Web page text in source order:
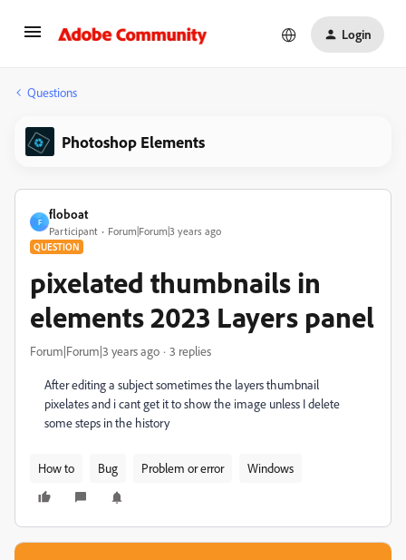
Login
Questions
Photoshop Elements
F
floboat
Participant Forum|Forum|3 years ago
QUESTION
pixelated thumbnails in
elements 2023 Layers panel
Forum|Forum|3 years ago 3 replies
After editing a subject sometimes the layers thumbnail
pixelates and i cant get it to show the image unless I delete
some steps in the history
How to Bug Problem or error Windows